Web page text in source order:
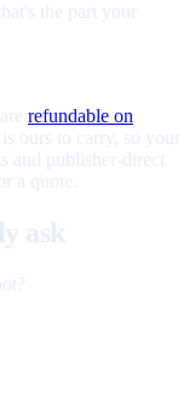
the part your
refundable on
ours to carry, so your
and publisher-direct
a quote.
ask